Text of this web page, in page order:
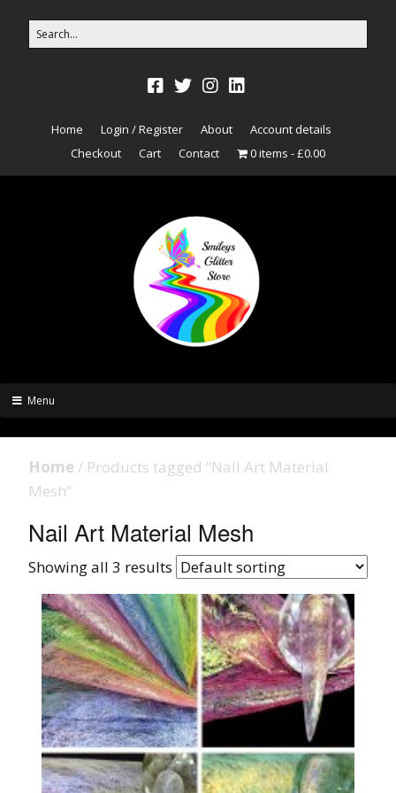
Home Login / Register About
Account details
Checkout
Cart Contact 0 items £0.00
Menu
Home / Products tagged “Nail Art Material
Mesh”
Nail Art Material Mesh
Showing all 3 results